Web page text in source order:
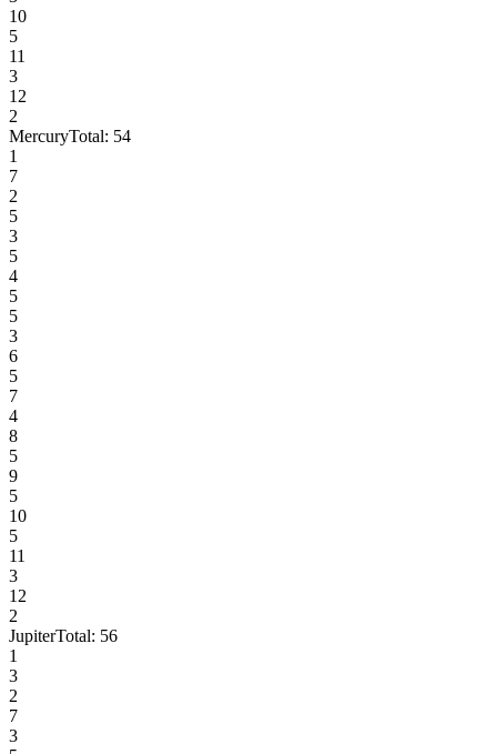
10
5
11
3
12
2
MercuryTotal: 54
1
7
2
5
3
5
4
5
5
3
6
5
7
4
8
5
9
5
10
5
11
3
12
2
JupiterTotal: 56
1
3
2
7
3